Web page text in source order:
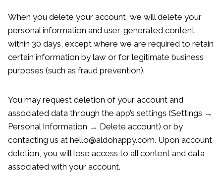
When you delete your account, we will delete your
personal information and user-generated content
within 30 days, except where we are required to retain
certain information by law or for legitimate business
purposes (such as fraud prevention).
You may request deletion of your account and
associated data through the app’s settings (Settings →
Personal Information → Delete account) or by
contacting us at hello@aldohappy.com. Upon account
deletion, you will lose access to all content and data
associated with your account.